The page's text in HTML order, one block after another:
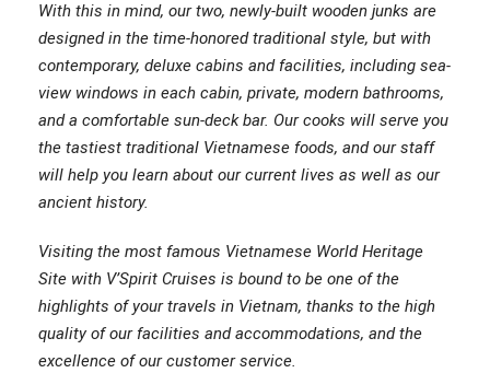
With this in mind, our two, newly-built wooden junks are
designed in the time-honored traditional style, but with
contemporary, deluxe cabins and facilities, including sea-
view windows in each cabin, private, modern bathrooms,
and a comfortable sun-deck bar. Our cooks will serve you
the tastiest traditional Vietnamese foods, and our staff
will help you learn about our current lives as well as our
ancient history.
Visiting the most famous Vietnamese World Heritage
Site with V’Spirit Cruises is bound to be one of the
highlights of your travels in Vietnam, thanks to the high
quality of our facilities and accommodations, and the
excellence of our customer service.